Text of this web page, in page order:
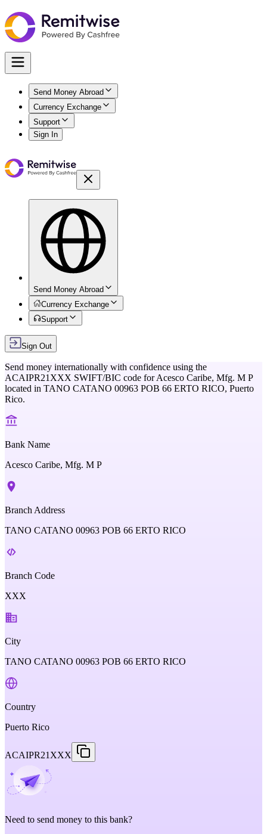
Send Money Abroad
Currency Exchange
Support
Sign In
Send Money Abroad
Currency Exchange
Support
Sign Out
Send money internationally with confidence using the
ACAIPR21XXX SWIFT/BIC code forAcesco Caribe, Mfg. M P
located in TANO CATANO 00963 POB 66 ERTO RICO, Puerto
Rico.
Bank Name
Acesco Caribe, Mfg. M P
Branch Address
TANO CATANO 00963 POB 66 ERTO RICO
Branch Code
XXX
City
TANO CATANO 00963 POB 66 ERTO RICO
Country
Puerto Rico
ACAIPR21XXX
Need to send money to this bank?